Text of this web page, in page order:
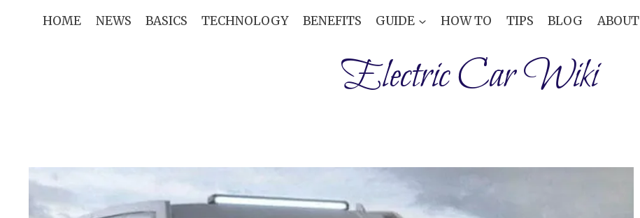
HOME NEWS BASICS TECHNOLOGY BENEFITS GUIDE HOW TO TIPS BLOG ABOUT
Electric Car Wiki